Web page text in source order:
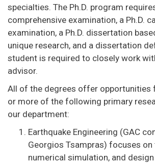
specialties. The Ph.D. program
comprehensive examination, a Ph.D.
examination, a Ph.D. dissertation
unique research, and a dissertation
student is required to closely work
advisor.
All of the degrees offer opportunities
or more of the following primary
our department:
Earthquake Engineering (GAC
Georgios Tsampras) focuses on
numerical simulation, and